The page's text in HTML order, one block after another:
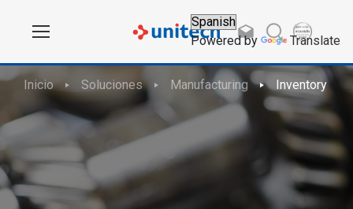
Powered by Translate
Inicio Soluciones Manufacturing Inventory